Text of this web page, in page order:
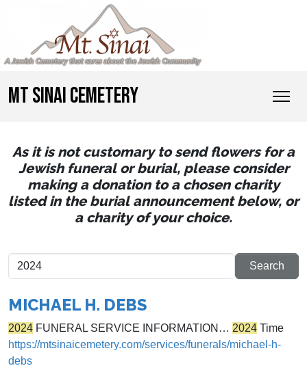
MT SINAI CEMETERY
As it is not customary to send flowers for a
Jewish funeral or burial, please consider
making a donation to a chosen charity
listed in the burial announcement below, or
a charity of your choice.
MICHAEL H. DEBS
2024 FUNERAL SERVICE INFORMATION… 2024 Time
https://mtsinaicemetery.com/services/funerals/michael-h-
debs